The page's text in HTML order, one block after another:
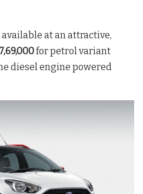
available at an attractive,
for petrol variant
diesel engine powered